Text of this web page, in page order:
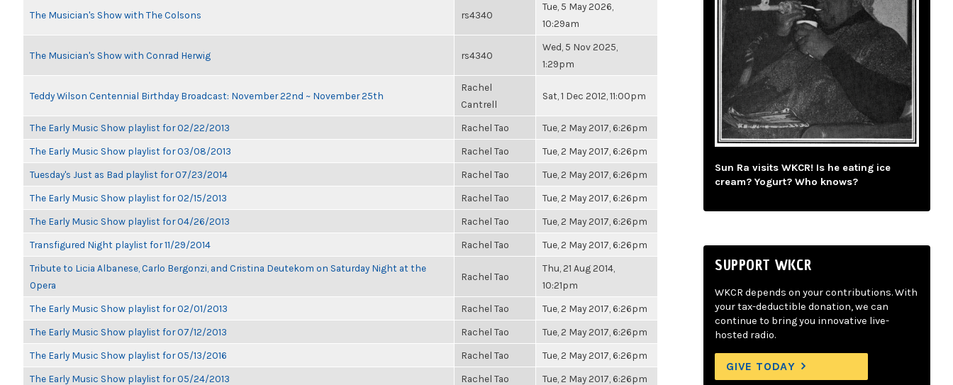
The Musician's Show with The Colsons rs4340
Tue, 5 May 2026,
10:29am
The Musician's Show with Conrad Herwig rs4340
Wed, 5 Nov 2025,
1:29pm
Teddy Wilson Centennial Birthday Broadcast: November 22nd ~ November 25th
Rachel
Cantrell
Sat, 1 Dec 2012, 11:00pm
The Early Music Show playlist for 02/22/2013 Rachel Tao Tue, 2 May 2017, 6:26pm
The Early Music Show playlist for 03/08/2013 Rachel Tao Tue, 2 May 2017, 6:26pm
Tuesday's Just as Bad playlist for 07/23/2014 Rachel Tao Tue, 2 May 2017, 6:26pm
The Early Music Show playlist for 02/15/2013 Rachel Tao Tue, 2 May 2017, 6:26pm
The Early Music Show playlist for 04/26/2013 Rachel Tao Tue, 2 May 2017, 6:26pm
Transfigured Night playlist for 11/29/2014 Rachel Tao Tue, 2 May 2017, 6:26pm
Tribute to Licia Albanese, Carlo Bergonzi, and Cristina Deutekom on Saturday Night at the
Opera
Rachel Tao
Thu, 21 Aug 2014,
10:21pm
The Early Music Show playlist for 02/01/2013 Rachel Tao Tue, 2 May 2017, 6:26pm
The Early Music Show playlist for 07/12/2013 Rachel Tao Tue, 2 May 2017, 6:26pm
The Early Music Show playlist for 05/13/2016 Rachel Tao Tue, 2 May 2017, 6:26pm
The Early Music Show playlist for 05/24/2013 Rachel Tao Tue, 2 May 2017, 6:26pm
Sun Ra visits WKCR! Is he eating ice
cream? Yogurt? Who knows?
SUPPORT WKCR
WKCR depends on your contributions. With
your tax-deductible donation, we can
continue to bring you innovative live-
hosted radio.
GIVE TODAY